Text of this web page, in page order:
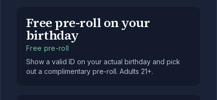
Free pre-roll on your
birthday
Free pre-roll
Show a valid ID on your actual birthday and pick
out a complimentary pre-roll. Adults 21+.